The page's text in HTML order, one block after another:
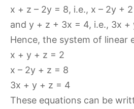
x + z – 2y = 8, i.e., x – 2y +
and y + z + 3x = 4, i.e., 3x +
Hence, the system of linear
x + y + z = 2
x – 2y + z = 8
3x + y + z = 4
These equations can be